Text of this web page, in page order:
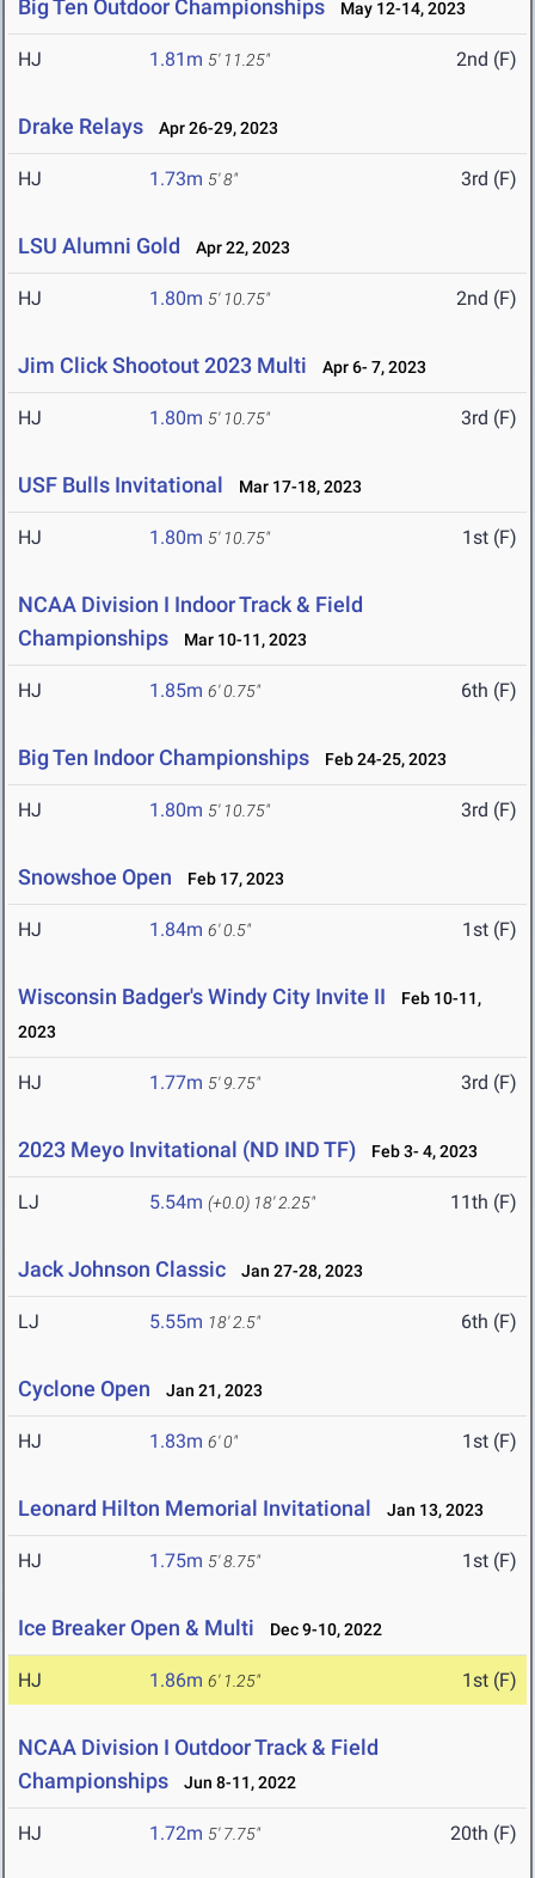
Big Ten Outdoor Championships May 12-14, 2023
HJ 1.81m 5' 11.25" 2nd (F)
Drake Relays Apr 26-29, 2023
HJ 1.73m 5' 8" 3rd (F)
LSU Alumni Gold Apr 22, 2023
HJ 1.80m 5' 10.75" 2nd (F)
Jim Click Shootout 2023 Multi Apr 6- 7, 2023
HJ 1.80m 5' 10.75" 3rd (F)
USF Bulls Invitational Mar 17-18, 2023
HJ 1.80m 5' 10.75" 1st (F)
NCAA Division I Indoor Track & Field
Championships
Mar 10-11, 2023
HJ 1.85m 6' 0.75" 6th (F)
Big Ten Indoor Championships Feb 24-25, 2023
HJ 1.80m 5' 10.75" 3rd (F)
Snowshoe Open Feb 17, 2023
HJ 1.84m 6' 0.5" 1st (F)
Wisconsin Badger's Windy City Invite II
Feb 10-11,
2023
HJ 1.77m 5' 9.75" 3rd (F)
2023 Meyo Invitational (ND IND TF) Feb 3- 4, 2023
LJ 5.54m (+0.0) 18' 2.25" 11th (F)
Jack Johnson Classic Jan 27-28, 2023
LJ 5.55m 18' 2.5" 6th (F)
Cyclone Open Jan 21, 2023
HJ 1.83m 6' 0" 1st (F)
Leonard Hilton Memorial Invitational Jan 13, 2023
HJ 1.75m 5' 8.75" 1st (F)
Ice Breaker Open & Multi Dec 9-10, 2022
HJ 1.86m 6' 1.25" 1st (F)
NCAA Division I Outdoor Track & Field
Championships
Jun 8-11, 2022
HJ 1.72m 5' 7.75" 20th (F)